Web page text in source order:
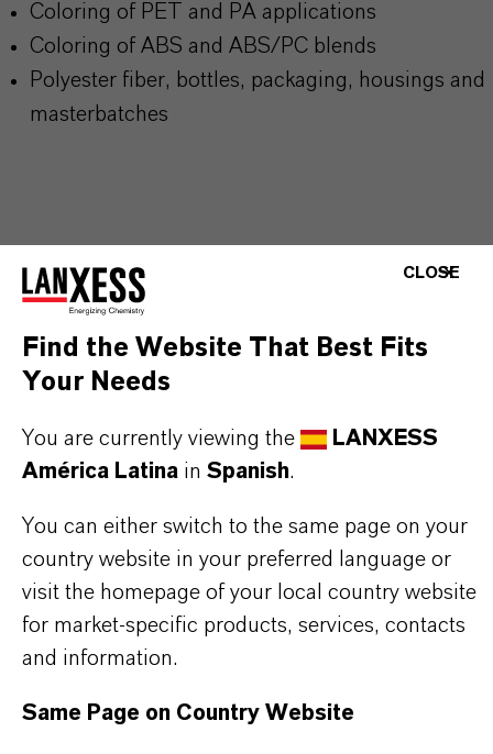
Coloring of PET and PA applications
Coloring of ABS and ABS/PC blends
Polyester fiber, bottles, packaging, housings and
masterbatches
Further information on this product and the entire
product group can be found on the following
overview page:
INFORMACIÓN SOBRE EL PRODUCTO
de producto
CLOSE
Find the Website That Best Fits
Your Needs
You are currently viewing the
LANXESS
América Latina in Spanish.
You can either switch to the same page on your
country website in your preferred language or
visit the homepage of your local country website
for market-specific products, services, contacts
and information.
Same Page on Country Website